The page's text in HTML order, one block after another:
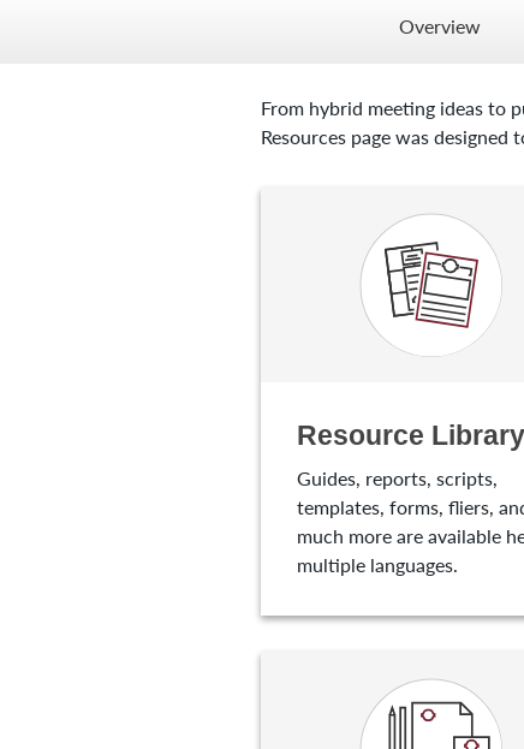
Overview
From hybrid meeting ideas to
Resources page was
Resource Library
Guides, reports, scripts,
templates, forms, fliers,
much more are available
multiple languages.